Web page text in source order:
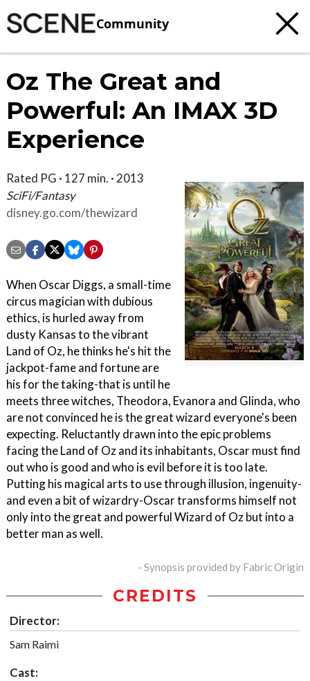
Community
Oz The Great and
Powerful: An IMAX 3D
Experience
Rated PG · 127 min. · 2013
SciFi/Fantasy
disney.go.com/thewizard
When Oscar Diggs, a small-time
circus magician with dubious
ethics, is hurled away from
dusty Kansas to the vibrant
Land of Oz, he thinks he's hit the
jackpot-fame and fortune are
his for the taking-that is until he
meets three witches, Theodora, Evanora and Glinda, who
are not convinced he is the great wizard everyone's been
expecting. Reluctantly drawn into the epic problems
facing the Land of Oz and its inhabitants, Oscar must find
out who is good and who is evil before it is too late.
Putting his magical arts to use through illusion, ingenuity-
and even a bit of wizardry-Oscar transforms himself not
only into the great and powerful Wizard of Oz but into a
better man as well.
- Synopsis provided by Fabric Origin
CREDITS
Director:
Sam Raimi
Cast: